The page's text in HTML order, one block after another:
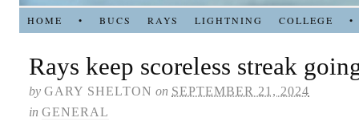
HOME • BUCS RAYS LIGHTNING COLLEGE •
Rays keep scoreless streak
by GARY SHELTON on SEPTEMBER 21, 2024
in GENERAL